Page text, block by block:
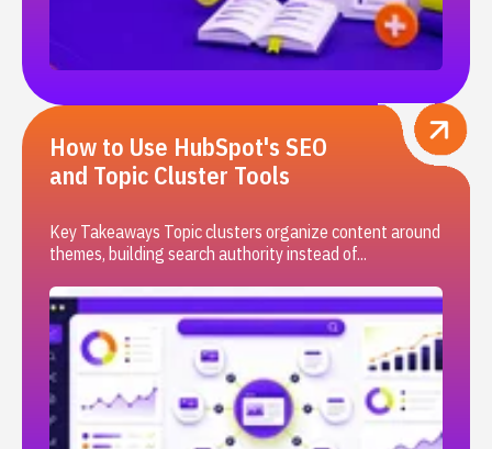
How to Use HubSpot's SEO
and Topic Cluster Tools
Key Takeaways Topic clusters organize content around
themes, building search authority instead of...